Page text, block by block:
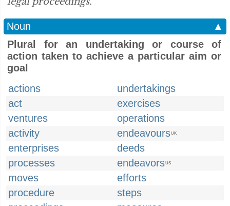
Noun
▲
Plural for an undertaking or course of
action taken to achieve a particular aim or
goal
actions
undertakings
act
exercises
ventures
operations
activity
endeavoursUK
enterprises
deeds
processes
endeavorsUS
moves
efforts
procedure
steps